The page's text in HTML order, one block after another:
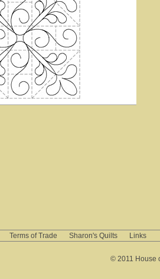
Terms of Trade Sharon's Quilts Links
© 2011 House